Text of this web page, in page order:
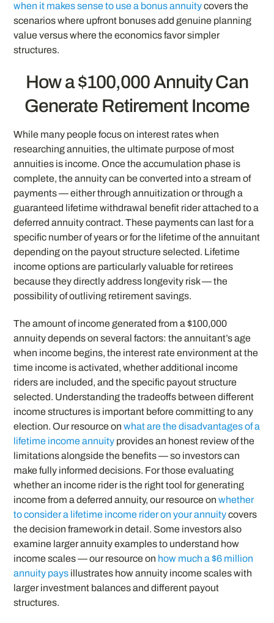
when it makes sense to use a bonus annuitycovers the
scenarios where upfront bonuses add genuine planning
value versus where the economics favor simpler
structures.
How a $100,000 Annuity Can
Generate Retirement Income
While many people focus on interest rates when
researching annuities, the ultimate purpose of most
annuities is income. Once the accumulation phase is
complete, the annuity can be converted into a stream of
payments — either through annuitization or through a
guaranteed lifetime withdrawal benefit rider attached to a
deferred annuity contract. These payments can last for a
specific number of years or for the lifetime of the annuitant
depending on the payout structure selected. Lifetime
income options are particularly valuable for retirees
because they directly address longevity risk — the
possibility of outliving retirement savings.
The amount of income generated from a $100,000
annuity depends on several factors: the annuitant’s age
when income begins, the interest rate environment at the
time income is activated, whether additional income
riders are included, and the specific payout structure
selected. Understanding the tradeoffs between different
income structures is important before committing to any
election. Our resource onwhat are the disadvantages of a
lifetime income annuity provides an honest review of the
limitations alongside the benefits — so investors can
make fully informed decisions. For those evaluating
whether an income rider is the right tool for generating
income from a deferred annuity, our resource onwhether
to consider a lifetime income rider on your annuitycovers
the decision framework in detail. Some investors also
examine larger annuity examples to understand how
income scales — our resource on how much a $6 million
annuity pays illustrates how annuity income scales with
larger investment balances and different payout
structures.